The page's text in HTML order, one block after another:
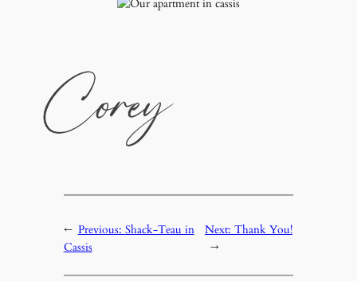
← Previous: Shack-Teau in
Cassis
Next:Thank You!
→